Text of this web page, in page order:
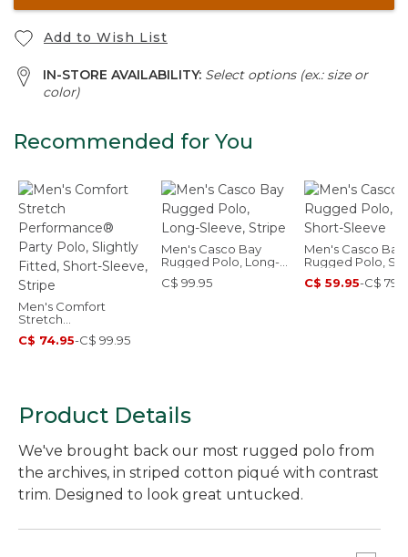
Add to Wish List
IN-STORE AVAILABILITY: Select options (ex.: size or
color)
Recommended for You
Men's Comfort
Stretch
Performance® Party
Polo, Slightly Fitted,
C$ 74.95-C$ 99.95
Men's Casco Bay
Rugged Polo, Long-
Sleeve, Stripe
C$ 99.95
Men's Casco Bay
Rugged Polo,
Sleeve
C$ 59.95-C$
Product Details
We've brought back our most rugged polo from
the archives, in striped cotton piqué with contrast
trim. Designed to look great untucked.